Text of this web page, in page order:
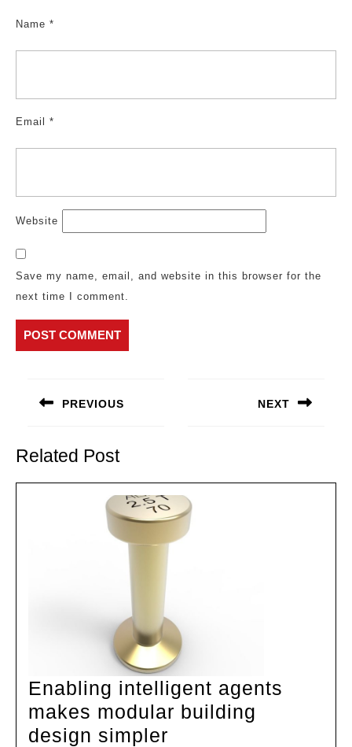
Name *
Email *
Website
Save my name, email, and website in this browser for the
next time I comment.
navigation
PREVIOUS
post:
NEXT
Related Post
Enabling intelligent agents
makes modular building
design simpler